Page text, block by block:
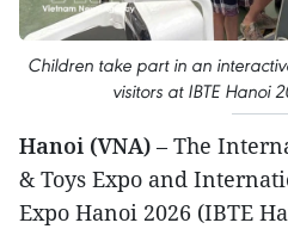
Children take part in an
visitors at IBTE Hanoi
Hanoi (VNA) – The
& Toys Expo and
Expo Hanoi 2026 (IBTE